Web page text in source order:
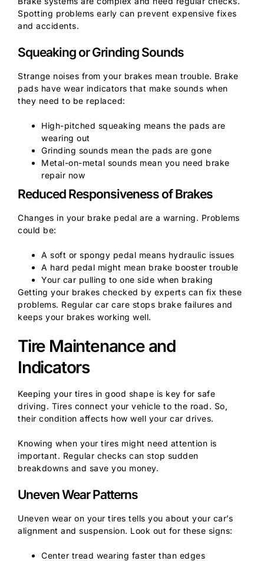
Spotting problems early can prevent expensive fixes
and accidents.
Squeaking or Grinding Sounds
Strange noises from your brakes mean trouble. Brake
pads have wear indicators that make sounds when
they need to be replaced:
High-pitched squeaking means the pads are
wearing out
Grinding sounds mean the pads are gone
Metal-on-metal sounds mean you need brake
repair now
Reduced Responsiveness of Brakes
Changes in your brake pedal are a warning. Problems
could be:
A soft or spongy pedal means hydraulic issues
A hard pedal might mean brake booster trouble
Your car pulling to one side when braking
Getting your brakes checked by experts can fix these
problems. Regular car care stops brake failures and
keeps your brakes working well.
Tire Maintenance and
Indicators
Keeping your tires in good shape is key for safe
driving. Tires connect your vehicle to the road. So,
their condition affects how well your car drives.
Knowing when your tires might need attention is
important. Regular checks can stop sudden
breakdowns and save you money.
Uneven Wear Patterns
Uneven wear on your tires tells you about your car’s
alignment and suspension. Look out for these signs:
Center tread wearing faster than edges